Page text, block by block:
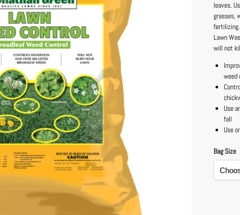
leaves.
grasses,
Lawn
will not
weed
Use
fall
Use
Bag Size